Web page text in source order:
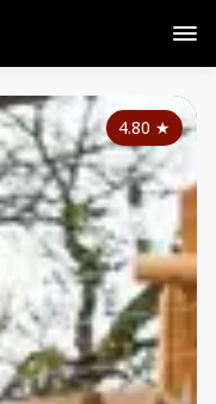
4.80 ★